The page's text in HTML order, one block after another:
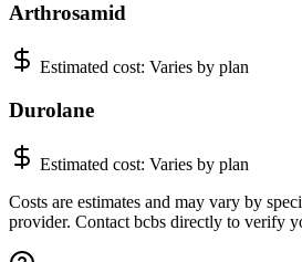
Arthrosamid
Estimated cost: Varies by plan
Durolane
Estimated cost: Varies by plan
Costs are estimates and may vary by
provider. Contact bcbs directly to verify